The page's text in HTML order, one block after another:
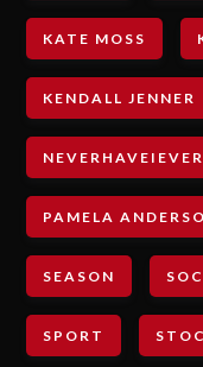
KATE MOSS
KENDALL JENNER
NEVERHAVEIEVER
PAMELA
SEASON
SPORT